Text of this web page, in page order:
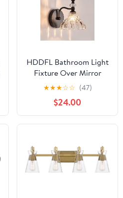
HDDFL Bathroom Light
Fixture Over Mirror
Vanity Lighting Fixtures
Matte Black Modern
Wall Sconces for
Bedroom Bathroom
Hallway Living Room
★★★☆☆ (47)
$24.00